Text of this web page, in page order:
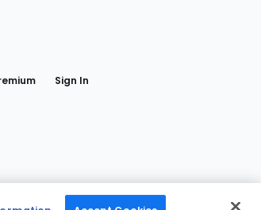
Sign In